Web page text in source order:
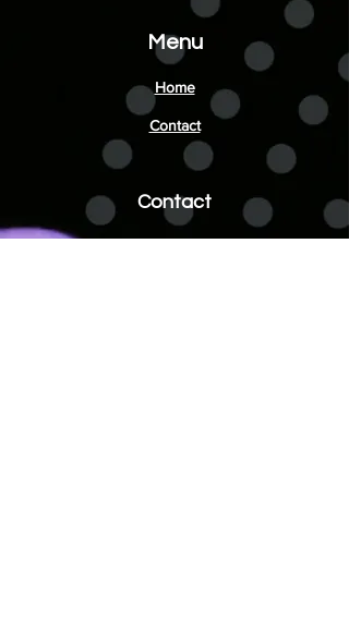
Enhance Your Success
with Business Coaching
Menu
Home
Contact
Contact